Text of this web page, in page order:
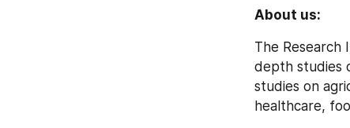
About us:
The Research
depth studies
studies on
healthcare,